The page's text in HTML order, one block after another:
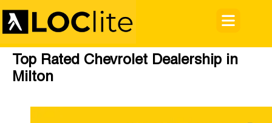
Top Rated Chevrolet Dealership in
Milton